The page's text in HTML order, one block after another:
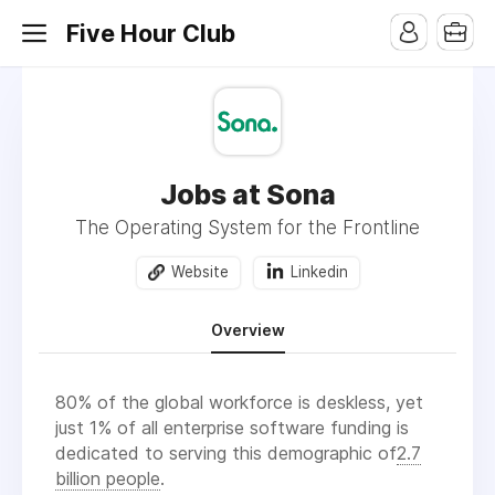
Five Hour Club
Jobs at Sona
The Operating System for the Frontline
Website Linkedin
Overview
80% of the global workforce is deskless, yet
just 1% of all enterprise software funding is
dedicated to serving this demographic of2.7
billion people.